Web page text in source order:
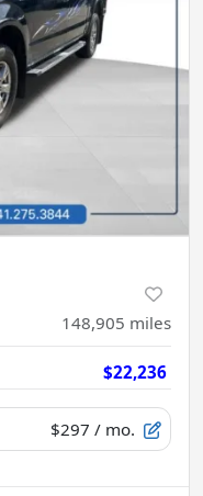
148,905 miles
$22,236
$297 / mo.